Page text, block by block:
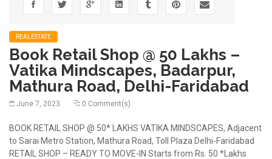
REALESTATE
Book Retail Shop @ 50 Lakhs –
Vatika Mindscapes, Badarpur,
Mathura Road, Delhi-Faridabad
June 7, 2023 0 Comment(s)
BOOK RETAIL SHOP @ 50* LAKHS VATIKA MINDSCAPES, Adjacent
to Sarai Metro Station, Mathura Road, Toll Plaza Delhi-Faridabad
RETAIL SHOP – READY TO MOVE-IN Starts from Rs. 50 *Lakhs